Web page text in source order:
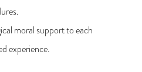
moral support to each
experience.